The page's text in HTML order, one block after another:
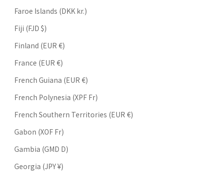
Faroe Islands (DKK kr.)
Fiji (FJD $)
Finland (EUR €)
France (EUR €)
French Guiana (EUR €)
French Polynesia (XPF Fr)
French Southern Territories (EUR €)
Gabon (XOF Fr)
Gambia (GMD D)
Georgia (JPY ¥)